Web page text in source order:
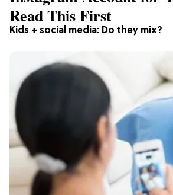
Kids + social media: Do they mix?
Read This First